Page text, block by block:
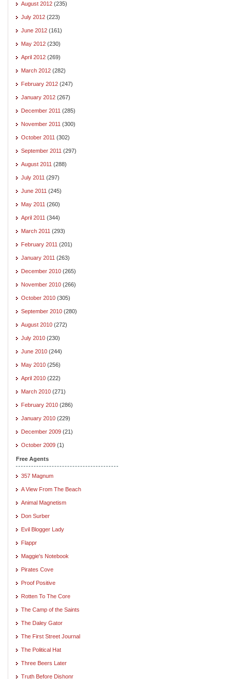
August 2012 (235)
July 2012 (223)
June 2012 (161)
May 2012 (230)
April 2012 (269)
March 2012 (282)
February 2012 (247)
January 2012 (267)
December 2011 (285)
November 2011 (300)
October 2011 (302)
September 2011 (297)
August 2011 (288)
July 2011 (297)
June 2011 (245)
May 2011 (260)
April 2011 (344)
March 2011 (293)
February 2011 (201)
January 2011 (263)
December 2010 (265)
November 2010 (266)
October 2010 (305)
September 2010 (280)
August 2010 (272)
July 2010 (230)
June 2010 (244)
May 2010 (256)
April 2010 (222)
March 2010 (271)
February 2010 (286)
January 2010 (229)
December 2009 (21)
October 2009 (1)
Free Agents
357 Magnum
A View From The Beach
Animal Magnetism
Don Surber
Evil Blogger Lady
Flappr
Maggie's Notebook
Pirates Cove
Proof Positive
Rotten To The Core
The Camp of the Saints
The Daley Gator
The First Street Journal
The Political Hat
Three Beers Later
Truth Before Dishonr